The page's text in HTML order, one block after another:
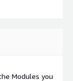
adverse
training
Modules you